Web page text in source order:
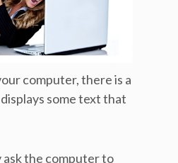
computer, there is a
some text that
the computer to